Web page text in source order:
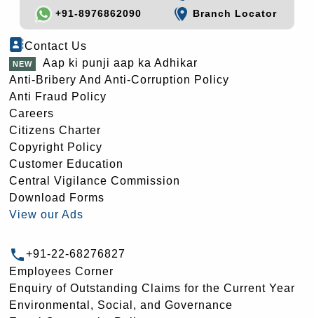
+91-8976862090
Branch Locator
Contact Us
Aap ki punji aap ka Adhikar
Anti-Bribery And Anti-Corruption Policy
Anti Fraud Policy
Careers
Citizens Charter
Copyright Policy
Customer Education
Central Vigilance Commission
Download Forms
View our Ads
+91-22-68276827
Employees Corner
Enquiry of Outstanding Claims for the Current Year
Environmental, Social, and Governance